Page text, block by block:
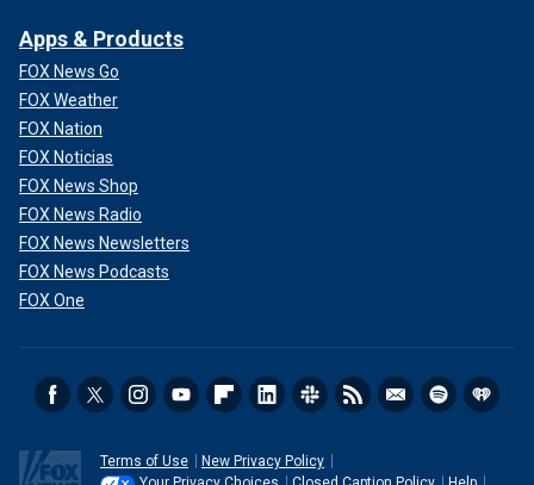
Apps & Products
FOX News Go
FOX Weather
FOX Nation
FOX Noticias
FOX News Shop
FOX News Radio
FOX News Newsletters
FOX News Podcasts
FOX One
Terms of Use
New Privacy Policy